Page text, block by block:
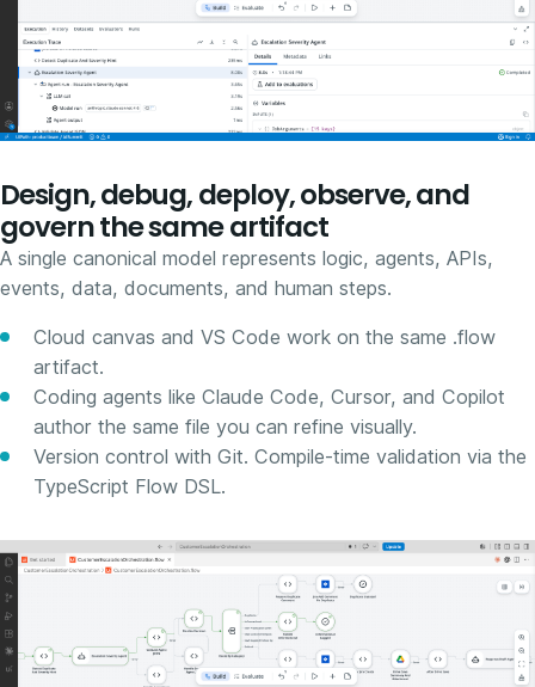
Design, debug, deploy, observe, and
govern the same artifact
A single canonical model represents logic, agents, APIs,
events, data, documents, and human steps.
Cloud canvas and VS Code work on the same .flow
artifact.
Coding agents like Claude Code, Cursor, and Copilot
author the same file you can refine visually.
Version control with Git. Compile-time validation via the
TypeScript Flow DSL.